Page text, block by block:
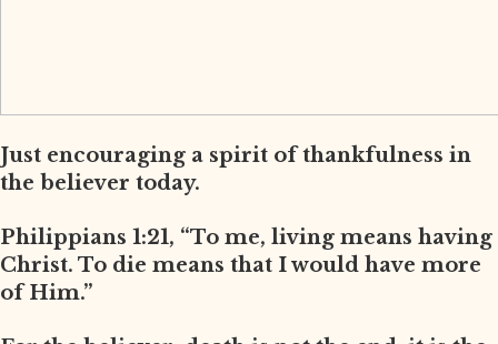
Just encouraging a spirit of thankfulness in
the believer today.
Philippians 1:21, “To me, living means having
Christ. To die means that I would have more
of Him.”